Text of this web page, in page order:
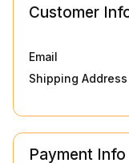
Customer
Email
Shipping Address
Payment Info